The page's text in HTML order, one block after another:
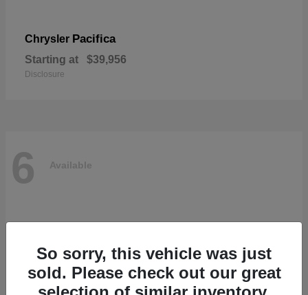
Chrysler Pacifica
Starting at $39,956
Disclosure
6 Available
So sorry, this vehicle was just
sold. Please check out our great